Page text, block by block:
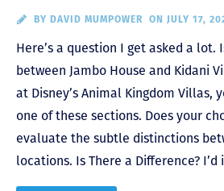
BY DAVID MUMPOWER ON JULY 17,
Here’s a question I get asked a lot.
between Jambo House and Kidani
at Disney’s Animal Kingdom Villas,
one of these sections. Does your
evaluate the subtle distinctions
locations. Is There a Difference?